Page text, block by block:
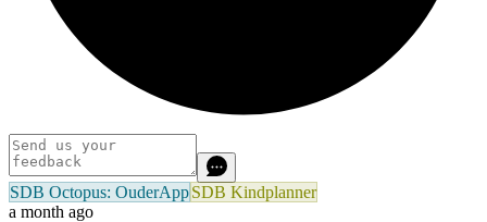
SDB Octopus: OuderAppSDB Kindplanner
a month ago